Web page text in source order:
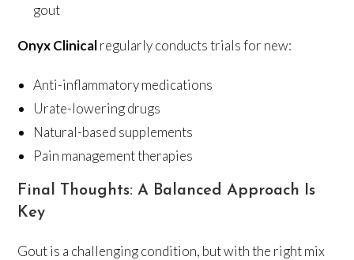
gout
Onyx Clinicalregularly conducts trials for new:
Anti-inflammatory medications
Urate-lowering drugs
Natural-based supplements
Pain management therapies
Final Thoughts: A Balanced Approach Is
Key
Gout is a challenging condition, but with the right mix